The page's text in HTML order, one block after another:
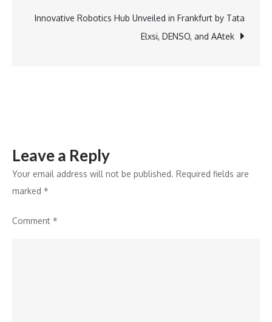
Draft
Karnataka
Innovative Robotics Hub Unveiled in Frankfurt by Tata
Elxsi, DENSO, and AAtek
Leave a Reply
Your email address will not be published. Required fields are
marked *
Comment *